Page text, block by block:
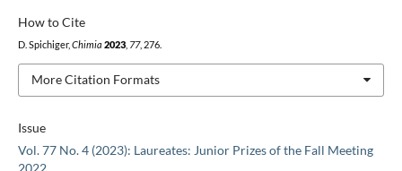
Issue
Vol. 77 No. 4 (2023): Laureates: Junior Prizes of the Fall Meeting
2022
How to Cite
D. Spichiger,Chimia 2023, 77, 276.
More Citation Formats